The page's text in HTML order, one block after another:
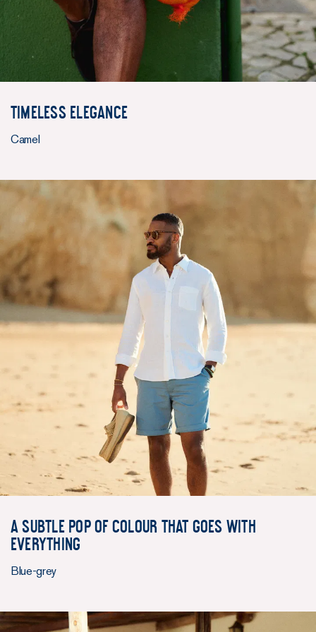
Timeless elegance
Camel
A subtle pop of colour that goes with
everything
Blue-grey